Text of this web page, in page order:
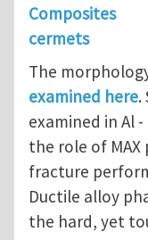
Composites
cermets
The
examined here.
examined in Al
the role of
fracture
Ductile alloy
the hard, yet